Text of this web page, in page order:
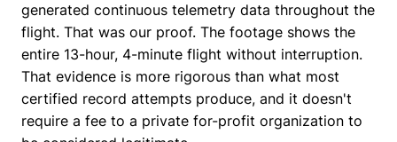
generated continuous telemetry data throughout the
flight. That was our proof. The footage shows the
entire 13-hour, 4-minute flight without interruption.
That evidence is more rigorous than what most
certified record attempts produce, and it doesn't
require a fee to a private for-profit organization to